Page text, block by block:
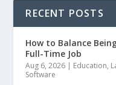
RECENT POSTS
How to Balance
Full-Time Job
Aug 6, 2026 | Education,
Software